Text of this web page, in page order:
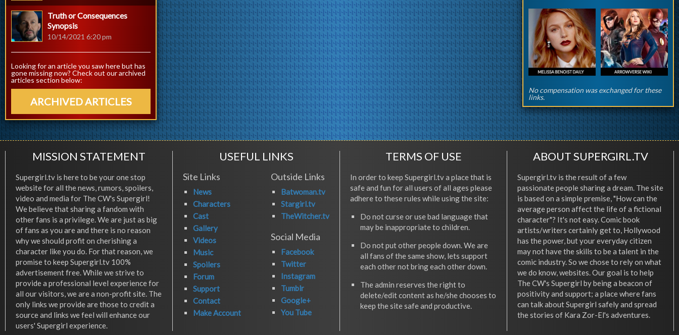
Truth or Consequences
Synopsis
10/14/2021 6:20 pm
Looking for an article you saw here but has
gone missing now? Check out our archived
articles section below:
ARCHIVED ARTICLES
No compensation was exchanged for these
links.
MISSION STATEMENT
Supergirl.tv is here to be your one stop
website for all the news, rumors, spoilers,
video and media for The CW's Supergirl!
We believe that sharing a fandom with
other fans is a privilege. We are just as big
of fans as you are and there is no reason
why we should profit on cherishing a
character like you do. For that reason, we
promise to keep Supergirl.tv 100%
advertisement free. While we strive to
provide a professional level experience for
all our visitors, we are a non-profit site. The
only links we provide are those to credit a
source and links we feel will enhance our
users' Supergirl experience.
USEFUL LINKS
Site Links
News
Characters
Cast
Gallery
Videos
Music
Spoilers
Forum
Support
Contact
Make Account
Outside Links
Batwoman.tv
Stargirl.tv
TheWitcher.tv
Social Media
Facebook
Twitter
Instagram
Tumblr
Google+
You Tube
TERMS OF USE
In order to keep Supergirl.tv a place that is
safe and fun for all users of all ages please
adhere to these rules while using the site:
Do not curse or use bad language that
may be inappropriate to children.
Do not put other people down. We are
all fans of the same show, lets support
each other not bring each other down.
The admin reserves the right to
delete/edit content as he/she chooses to
keep the site safe and productive.
ABOUT SUPERGIRL.TV
Supergirl.tv is the result of a few
passionate people sharing a dream. The site
is based on a simple premise, "How can the
average person affect the life of a fictional
character"? It's not easy. Comic book
artists/writers certainly get to, Hollywood
has the power, but your everyday citizen
may not have the skills to be a talent in the
comic industry. So we chose to rely on what
we do know, websites. Our goal is to help
The CW's Supergirl by being a beacon of
positivity and support; a place where fans
can talk about Supergirl safely and spread
the stories of Kara Zor-El's adventures.